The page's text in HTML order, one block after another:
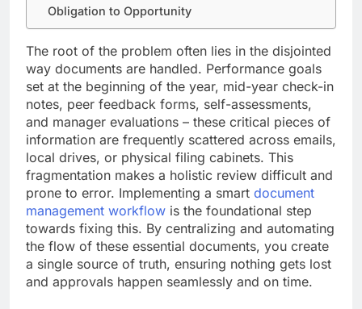
Obligation to Opportunity
The root of the problem often lies in the disjointed
way documents are handled. Performance goals
set at the beginning of the year, mid-year check-in
notes, peer feedback forms, self-assessments,
and manager evaluations – these critical pieces of
information are frequently scattered across emails,
local drives, or physical filing cabinets. This
fragmentation makes a holistic review difficult and
prone to error. Implementing a smart document
management workflow is the foundational step
towards fixing this. By centralizing and automating
the flow of these essential documents, you create
a single source of truth, ensuring nothing gets lost
and approvals happen seamlessly and on time.